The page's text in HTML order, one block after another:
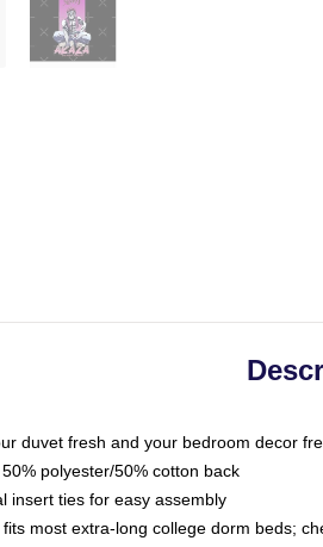
duvet fresh and your bedroom decor
polyester/50% cotton back
insert ties for easy assembly
most extra-long college dorm beds;